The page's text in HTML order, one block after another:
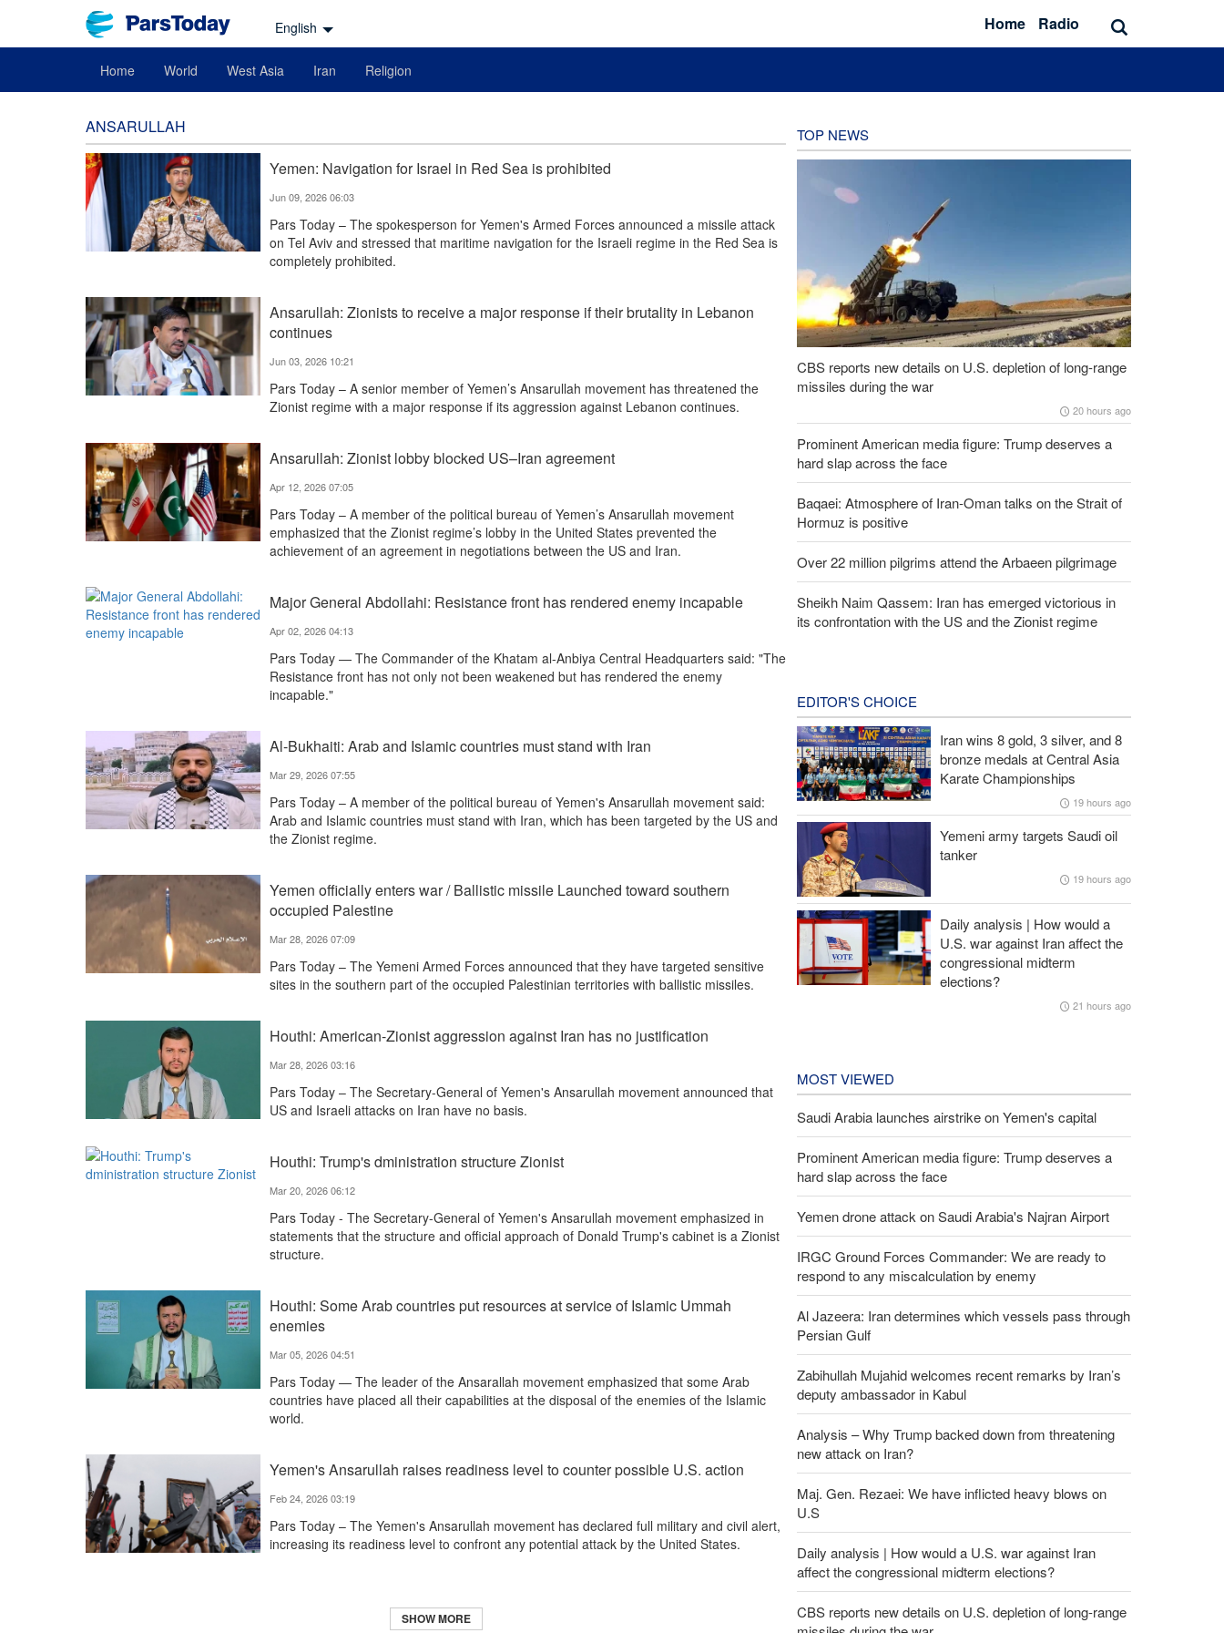
English Home Radio
Home World West Asia Iran Religion
ANSARULLAH
Yemen: Navigation for Israel in Red Sea is prohibited
Jun 09, 2026 06:03
Pars Today – The spokesperson for Yemen's Armed Forces announced a missile attack
on Tel Aviv and stressed that maritime navigation for the Israeli regime in the Red Sea is
completely prohibited.
Ansarullah: Zionists to receive a major response if their brutality in Lebanon
continues
Jun 03, 2026 10:21
Pars Today – A senior member of Yemen’s Ansarullah movement has threatened the
Zionist regime with a major response if its aggression against Lebanon continues.
Ansarullah: Zionist lobby blocked US–Iran agreement
Apr 12, 2026 07:05
Pars Today – A member of the political bureau of Yemen’s Ansarullah movement
emphasized that the Zionist regime’s lobby in the United States prevented the
achievement of an agreement in negotiations between the US and Iran.
Major General Abdollahi: Resistance front has rendered enemy incapable
Apr 02, 2026 04:13
Pars Today — The Commander of the Khatam al-Anbiya Central Headquarters said: "The
Resistance front has not only not been weakened but has rendered the enemy
incapable."
Al-Bukhaiti: Arab and Islamic countries must stand with Iran
Mar 29, 2026 07:55
Pars Today – A member of the political bureau of Yemen's Ansarullah movement said:
Arab and Islamic countries must stand with Iran, which has been targeted by the US and
the Zionist regime.
Yemen officially enters war / Ballistic missile Launched toward southern
occupied Palestine
Mar 28, 2026 07:09
Pars Today – The Yemeni Armed Forces announced that they have targeted sensitive
sites in the southern part of the occupied Palestinian territories with ballistic missiles.
Houthi: American-Zionist aggression against Iran has no justification
Mar 28, 2026 03:16
Pars Today – The Secretary-General of Yemen's Ansarullah movement announced that
US and Israeli attacks on Iran have no basis.
Houthi: Trump's dministration structure Zionist
Mar 20, 2026 06:12
Pars Today - The Secretary-General of Yemen's Ansarullah movement emphasized in
statements that the structure and official approach of Donald Trump's cabinet is a Zionist
structure.
Houthi: Some Arab countries put resources at service of Islamic Ummah
enemies
Mar 05, 2026 04:51
Pars Today — The leader of the Ansarallah movement emphasized that some Arab
countries have placed all their capabilities at the disposal of the enemies of the Islamic
world.
Yemen's Ansarullah raises readiness level to counter possible U.S. action
Feb 24, 2026 03:19
Pars Today – The Yemen's Ansarullah movement has declared full military and civil alert,
increasing its readiness level to confront any potential attack by the United States.
SHOW MORE
TOP NEWS
CBS reports new details on U.S. depletion of long-range
missiles during the war
20 hours ago
Prominent American media figure: Trump deserves a
hard slap across the face
Baqaei: Atmosphere of Iran-Oman talks on the Strait of
Hormuz is positive
Over 22 million pilgrims attend the Arbaeen pilgrimage
Sheikh Naim Qassem: Iran has emerged victorious in
its confrontation with the US and the Zionist regime
EDITOR'S CHOICE
Iran wins 8 gold, 3 silver, and 8
bronze medals at Central Asia
Karate Championships
19 hours ago
Yemeni army targets Saudi oil
tanker
19 hours ago
Daily analysis | How would a
U.S. war against Iran affect the
congressional midterm
elections?
21 hours ago
MOST VIEWED
Saudi Arabia launches airstrike on Yemen's capital
Prominent American media figure: Trump deserves a
hard slap across the face
Yemen drone attack on Saudi Arabia's Najran Airport
IRGC Ground Forces Commander: We are ready to
respond to any miscalculation by enemy
Al Jazeera: Iran determines which vessels pass through
Persian Gulf
Zabihullah Mujahid welcomes recent remarks by Iran’s
deputy ambassador in Kabul
Analysis – Why Trump backed down from threatening
new attack on Iran?
Maj. Gen. Rezaei: We have inflicted heavy blows on
U.S
Daily analysis | How would a U.S. war against Iran
affect the congressional midterm elections?
CBS reports new details on U.S. depletion of long-range